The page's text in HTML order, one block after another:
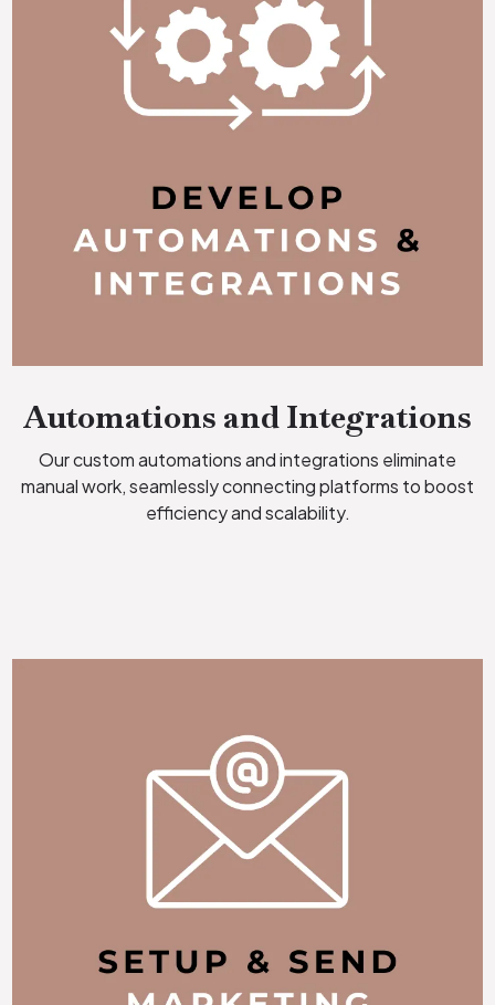
Automations and Integrations
Our custom automations and integrations eliminate
manual work, seamlessly connecting platforms to boost
efficiency and scalability.